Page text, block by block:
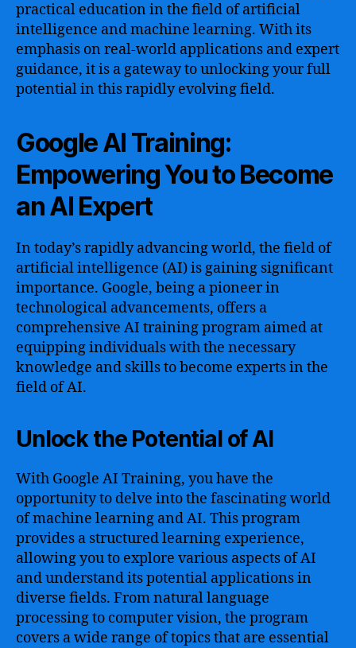
practical education in the field of artificial
intelligence and machine learning. With its
emphasis on real-world applications and expert
guidance, it is a gateway to unlocking your full
potential in this rapidly evolving field.
Google AI Training:
Empowering You to Become
an AI Expert
In today’s rapidly advancing world, the field of
artificial intelligence (AI) is gaining significant
importance. Google, being a pioneer in
technological advancements, offers a
comprehensive AI training program aimed at
equipping individuals with the necessary
knowledge and skills to become experts in the
field of AI.
Unlock the Potential of AI
With Google AI Training, you have the
opportunity to delve into the fascinating world
of machine learning and AI. This program
provides a structured learning experience,
allowing you to explore various aspects of AI
and understand its potential applications in
diverse fields. From natural language
processing to computer vision, the program
covers a wide range of topics that are essential